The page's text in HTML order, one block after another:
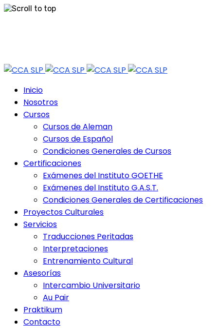
Inicio
Nosotros
Cursos
Cursos de Aleman
Cursos de Español
Condiciones Generales de Cursos
Certificaciones
Exámenes del Instituto GOETHE
Exámenes del Instituto G.A.S.T.
Condiciones Generales de Certificaciones
Proyectos Culturales
Servicios
Traducciones Peritadas
Interpretaciones
Entrenamiento Cultural
Asesorías
Intercambio Universitario
Au Pair
Praktikum
Contacto